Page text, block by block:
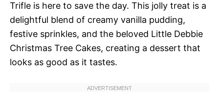
Trifle is here to save the day. This jolly treat is a
delightful blend of creamy vanilla pudding,
festive sprinkles, and the beloved Little Debbie
Christmas Tree Cakes, creating a dessert that
looks as good as it tastes.